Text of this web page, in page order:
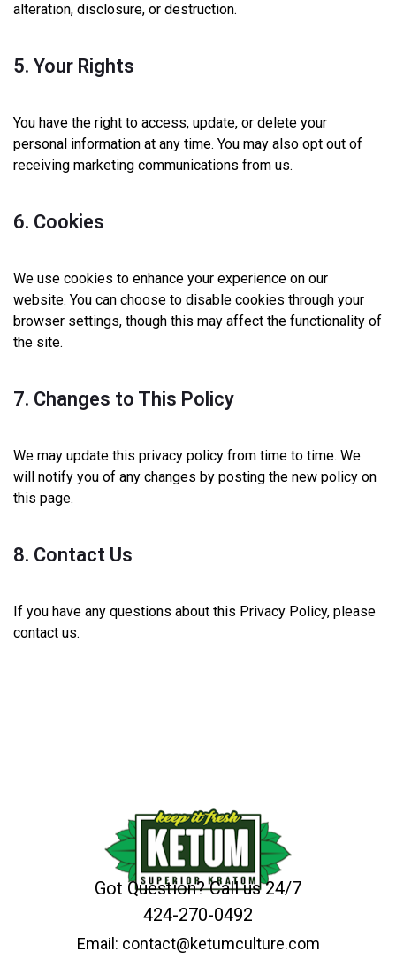
alteration, disclosure, or destruction.
5. Your Rights
You have the right to access, update, or delete your
personal information at any time. You may also opt out of
receiving marketing communications from us.
6. Cookies
We use cookies to enhance your experience on our
website. You can choose to disable cookies through your
browser settings, though this may affect the functionality of
the site.
7. Changes to This Policy
We may update this privacy policy from time to time. We
will notify you of any changes by posting the new policy on
this page.
8. Contact Us
If you have any questions about this Privacy Policy, please
contact us.
Got Question? Call us 24/7
424-270-0492
Email: contact@ketumculture.com